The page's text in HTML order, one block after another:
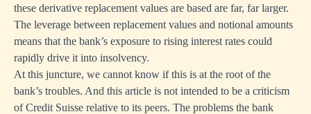
these derivative replacement values are based are far, far larger.
The leverage between replacement values and notional amounts
means that the bank’s exposure to rising interest rates could
rapidly drive it into insolvency.
At this juncture, we cannot know if this is at the root of the
bank’s troubles. And this article is not intended to be a criticism
of Credit Suisse relative to its peers. The problems the bank